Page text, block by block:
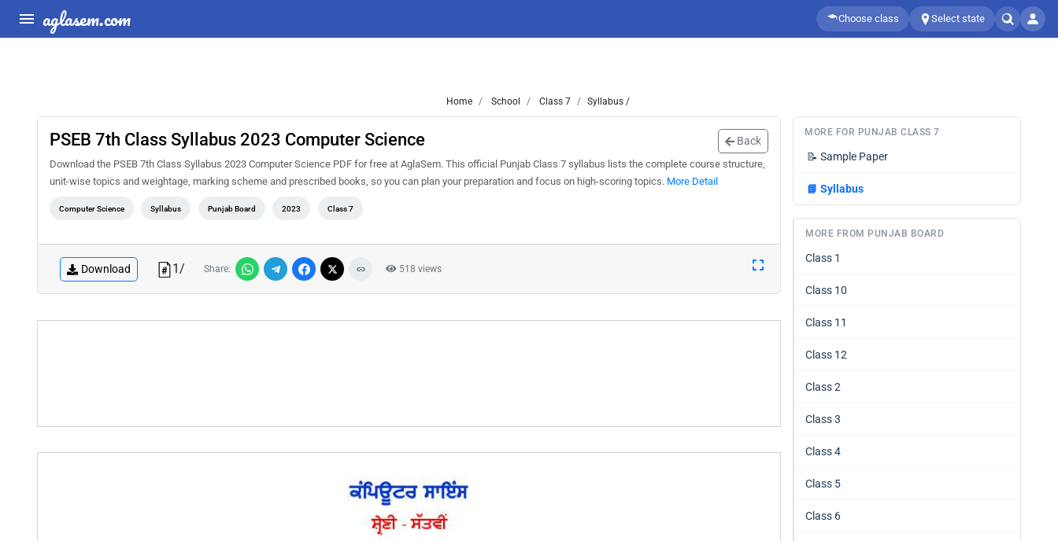
aglasem.com Choose class Select state
Home School Class 7 Syllabus /
PSEB 7th Class Syllabus 2023 Computer Science Back
Download the PSEB 7th Class Syllabus 2023 Computer Science PDF for free at AglaSem. This official Punjab Class 7 syllabus lists the complete course structure,
unit-wise topics and weightage, marking scheme and prescribed books, so you can plan your preparation and focus on high-scoring topics. More Detail
Computer Science Syllabus Punjab Board 2023 Class 7
Download 1/ Share: 518 views
MORE FOR PUNJAB CLASS 7
📝 Sample Paper
📘 Syllabus
MORE FROM PUNJAB BOARD
Class 1
Class 10
Class 11
Class 12
Class 2
Class 3
Class 4
Class 5
Class 6